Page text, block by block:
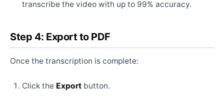
transcribe the video with up to 99% accuracy.
Step 4: Export to PDF
Once the transcription is complete:
Click the Export button.